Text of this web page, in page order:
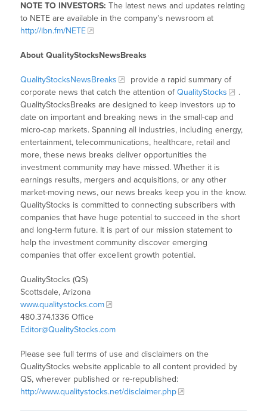
NOTE TO INVESTORS: The latest news and updates relating
to NETE are available in the company’s newsroom at
http://ibn.fm/NETE
About QualityStocksNewsBreaks
QualityStocksNewsBreaks
provide a rapid summary of
corporate news that catch the attention ofQualityStocks
.
QualityStocksBreaks are designed to keep investors up to
date on important and breaking news in the small-cap and
micro-cap markets. Spanning all industries, including energy,
entertainment, telecommunications, healthcare, retail and
more, these news breaks deliver opportunities the
investment community may have missed. Whether it is
earnings results, mergers and acquisitions, or any other
market-moving news, our news breaks keep you in the know.
QualityStocks is committed to connecting subscribers with
companies that have huge potential to succeed in the short
and long-term future. It is part of our mission statement to
help the investment community discover emerging
companies that offer excellent growth potential.
QualityStocks (QS)
Scottsdale, Arizona
www.qualitystocks.com
480.374.1336 Office
Editor@QualityStocks.com
Please see full terms of use and disclaimers on the
QualityStocks website applicable to all content provided by
QS, wherever published or re-republished:
http://www.qualitystocks.net/disclaimer.php